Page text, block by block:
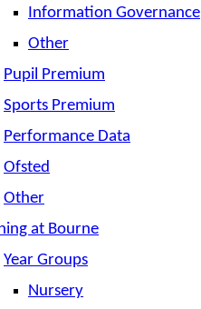
Information Governance
Other
Pupil Premium
Sports Premium
Performance Data
Ofsted
Other
at Bourne
Year Groups
Nursery